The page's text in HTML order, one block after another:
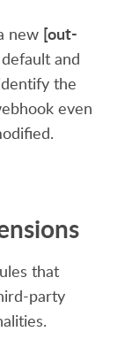
new [out-
and
the
even
that
party